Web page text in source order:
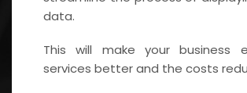
data.
This will make your business
services better and the costs